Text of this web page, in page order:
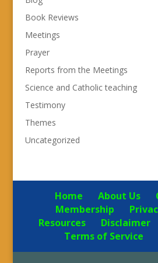
Book Reviews
Meetings
Prayer
Reports from the Meetings
Science and Catholic teaching
Testimony
Themes
Uncategorized
Home About Us
Membership
Resources
Disclaimer
Terms of Service